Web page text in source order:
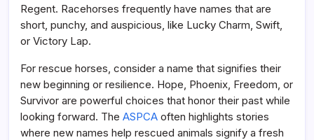
Regent. Racehorses frequently have names that are
short, punchy, and auspicious, like Lucky Charm, Swift,
or Victory Lap.
For rescue horses, consider a name that signifies their
new beginning or resilience. Hope, Phoenix, Freedom, or
Survivor are powerful choices that honor their past while
looking forward. The ASPCA often highlights stories
where new names help rescued animals signify a fresh